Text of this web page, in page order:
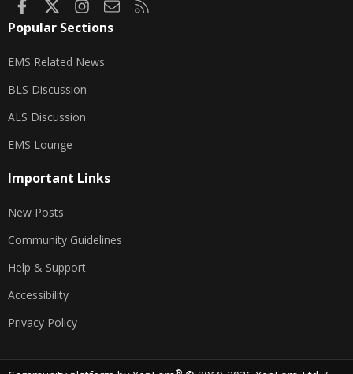
FacebookInstagram
Contact us
Popular Sections
EMS Related News
BLS Discussion
ALS Discussion
EMS Lounge
Important Links
New Posts
Community Guidelines
Help & Support
Accessibility
Privacy Policy